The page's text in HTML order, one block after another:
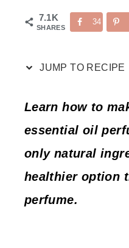
7.1K
SHARES
34
JUMP TO RECIPE
Learn how to
essential oil
only natural
healthier option
perfume.